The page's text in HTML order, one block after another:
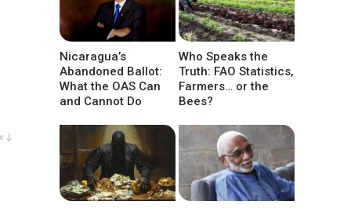
↓
Nicaragua’s
Abandoned Ballot:
What the OAS Can
and Cannot Do
Who Speaks the
Truth: FAO Statistics,
Farmers… or the
Bees?